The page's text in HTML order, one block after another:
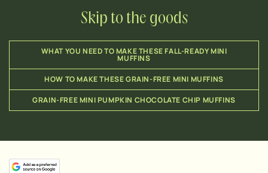
Skip to the goods
WHAT YOU NEED TO MAKE THESE FALL-READY MINI
MUFFINS
HOW TO MAKE THESE GRAIN-FREE MINI MUFFINS
GRAIN-FREE MINI PUMPKIN CHOCOLATE CHIP MUFFINS